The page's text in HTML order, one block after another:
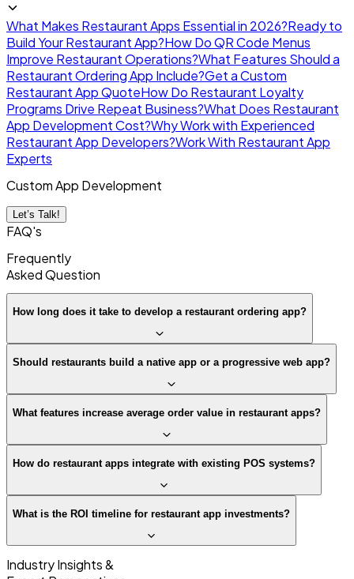
What Makes Restaurant Apps Essential in 2026?Ready to
Build Your Restaurant App?How Do QR Code Menus
Improve Restaurant Operations?What Features Should a
Restaurant Ordering App Include?Get a Custom
Restaurant App QuoteHow Do Restaurant Loyalty
Programs Drive Repeat Business?What Does Restaurant
App Development Cost?Why Work with Experienced
Restaurant App Developers?Work With Restaurant App
Experts
Custom App Development
Let’s Talk!
FAQ's
Frequently
AskedQuestion
How long does it take to develop a restaurant ordering app?
Should restaurants build a native app or a progressive web app?
What features increase average order value in restaurant apps?
How do restaurant apps integrate with existing POS systems?
What is the ROI timeline for restaurant app investments?
Industry Insights &